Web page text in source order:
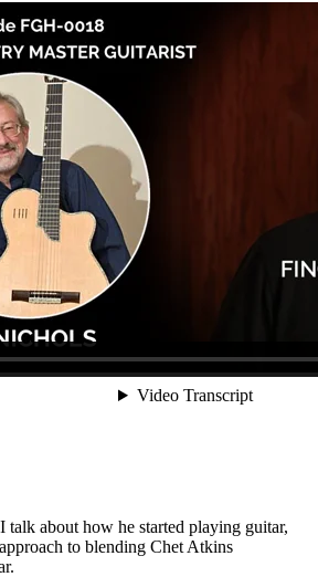
talk about how he started playing guitar,
to blending Chet Atkins